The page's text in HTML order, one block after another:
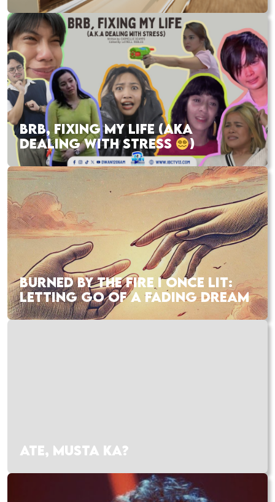
BRB, FIXING MY LIFE (AKA
DEALING WITH STRESS
)
BURNED BY THE FIRE I ONCE LIT:
LETTING GO OF A FADING DREAM
ATE, MUSTA KA?